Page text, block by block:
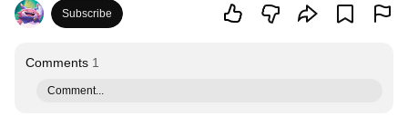
Subscribe
Comments 1
Comment...